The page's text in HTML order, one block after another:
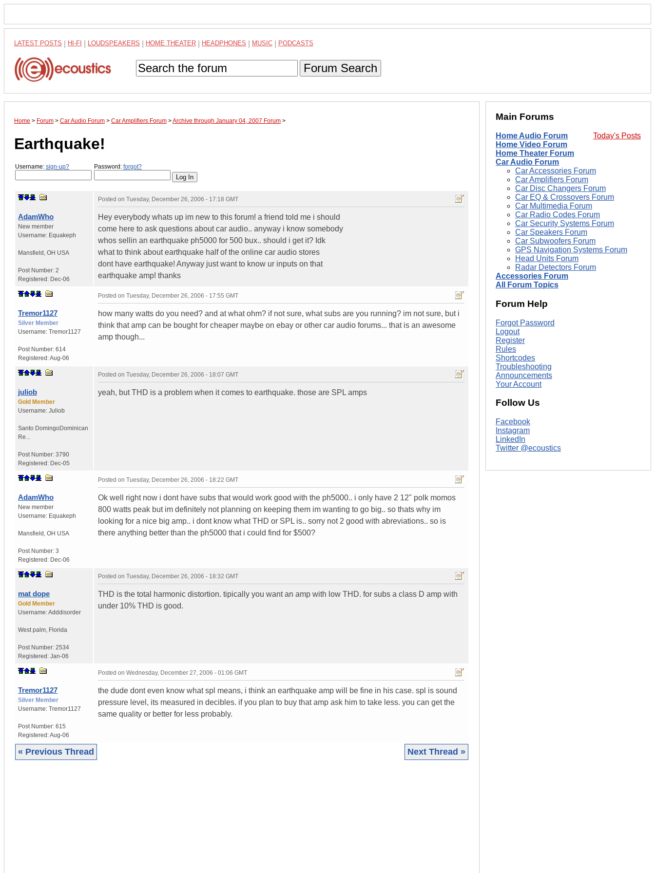
LATEST POSTS HI-FI LOUDSPEAKERS HOME THEATER HEADPHONES MUSIC PODCASTS
Forum Search
Home > Forum > Car Audio Forum > Car Amplifiers Forum >Archive through January 04, 2007 Forum >
Earthquake!
Username: sign-up? Password: forgot?
AdamWho
New member
Username: Equakeph
Mansfield OH USA
Post Number: 2
Registered: Dec-06
Posted on Tuesday, December 26, 2006 - 17:18 GMT
Hey everybody whats up im new to this forum! a friend told me i should
come here to ask questions about car audio.. anyway i know somebody
whos sellin an earthquake ph5000 for 500 bux.. should i get it? Idk
what to think about earthquake half of the online car audio stores
dont have earthquake! Anyway just want to know ur inputs on that
earthquake amp! thanks
Tremor1127
Silver Member
Username: Tremor1127
Post Number: 614
Registered:Aug-06
Posted on Tuesday, December 26, 2006 - 17:55 GMT
how many watts do you need? and at what ohm? if not sure, what subs are you running? im not sure, but i
think that amp can be bought for cheaper maybe on ebay or other car audio forums... that is an awesome
amp though...
juliob
Gold Member
Username: Juliob
Santo DomingoDominican
Re...
Post Number: 3790
Registered: Dec-05
Posted on Tuesday, December 26, 2006 - 18:07 GMT
yeah, but THD is a problem when it comes to earthquake. those are SPL amps
AdamWho
New member
Username: Equakeph
Mansfield OH USA
Post Number: 3
Registered: Dec-06
Posted on Tuesday, December 26, 2006 - 18:22 GMT
Ok well right now i dont have subs that would work good with the ph5000.. i only have 2 12" polk momos
800 watts peak but im definitely not planning on keeping them im wanting to go big.. so thats why im
looking for a nice big amp.. i dont know what THD or SPL is.. sorry not 2 good with abreviations.. so is
there anything better than the ph5000 that i could find for $500?
mat dope
Gold Member
Username:Adddisorder
West palm Florida
Post Number: 2534
Registered: Jan-06
Posted on Tuesday, December 26, 2006 - 18:32 GMT
THD is the total harmonic distortion. tipically you want an amp with low THD. for subs a class D amp with
under 10% THD is good.
Tremor1127
Silver Member
Username: Tremor1127
Post Number: 615
Registered:Aug-06
Posted on Wednesday, December 27, 2006 - 01:06 GMT
the dude dont even know what spl means, i think an earthquake amp will be fine in his case. spl is sound
pressure level, its measured in decibles. if you plan to buy that amp ask him to take less. you can get the
same quality or better for less probably.
« Previous Thread Next Thread »
Main Forums
Today's Posts
Home Audio Forum
Home Video Forum
Home Theater Forum
Car Audio Forum
Car Accessories Forum
Car Amplifiers Forum
Car Disc Changers Forum
Car EQ & Crossovers Forum
Car Multimedia Forum
Car Radio Codes Forum
Car Security Systems Forum
Car Speakers Forum
Car Subwoofers Forum
GPS Navigation Systems Forum
Head Units Forum
Radar Detectors Forum
Accessories Forum
All Forum Topics
Forum Help
Forgot Password
Logout
Register
Rules
Shortcodes
Troubleshooting
Announcements
Your Account
Follow Us
Facebook
Instagram
LinkedIn
Twitter @ecoustics